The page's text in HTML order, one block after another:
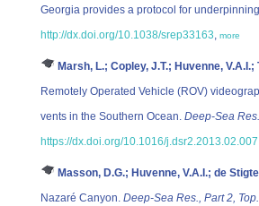
Georgia provides a protocol for
http://dx.doi.org/10.1038/srep33163, more
Marsh, L.; Copley, J.T.; Huvenne,
Remotely Operated Vehicle (ROV)
vents in the Southern Ocean. Deep-Sea
https://dx.doi.org/10.1016/j.dsr2.2013.02.007
Masson, D.G.; Huvenne, V.A.I.; de
Nazaré Canyon. Deep-Sea Res., Part 2,